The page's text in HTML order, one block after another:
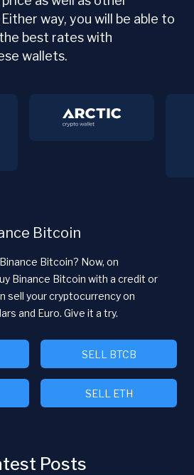
way, you will be able to
best rates with
wallets.
Bitcoin
Bitcoin? Now, on
Binance Bitcoin with a credit or
sell your cryptocurrency on
and Euro. Give it a try.
SELL BTCB
SELL ETH
Posts